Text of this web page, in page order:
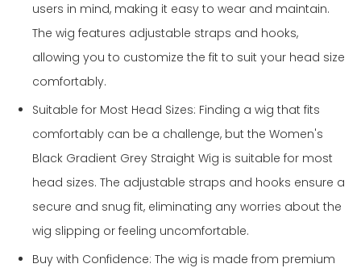
users in mind, making it easy to wear and maintain.
The wig features adjustable straps and hooks,
allowing you to customize the fit to suit your head size
comfortably.
Suitable for Most Head Sizes: Finding a wig that fits
comfortably can be a challenge, but the Women's
Black Gradient Grey Straight Wig is suitable for most
head sizes. The adjustable straps and hooks ensure a
secure and snug fit, eliminating any worries about the
wig slipping or feeling uncomfortable.
Buy with Confidence: The wig is made from premium